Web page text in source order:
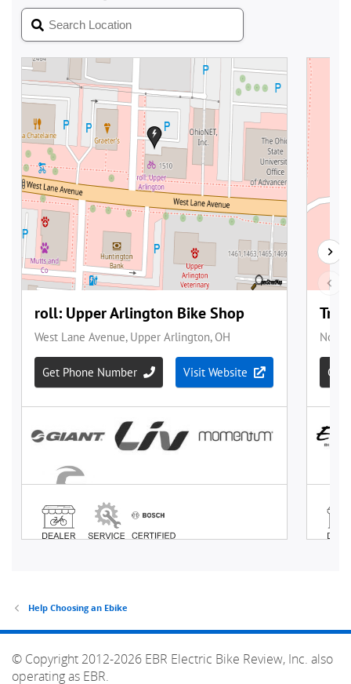
Help Choosing an Ebike
© Copyright 2012-2026 EBR Electric Bike Review, Inc. also
operating as EBR.